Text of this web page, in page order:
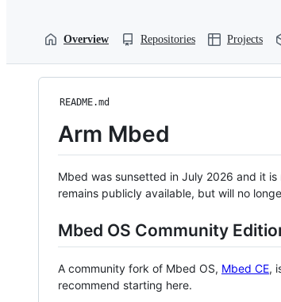
Overview Repositories Projects
README.md
Arm Mbed
Mbed was sunsetted in July 2026 and it
remains publicly available, but will no
Mbed OS Community
A community fork of Mbed OS, Mbed CE,
recommend starting here.